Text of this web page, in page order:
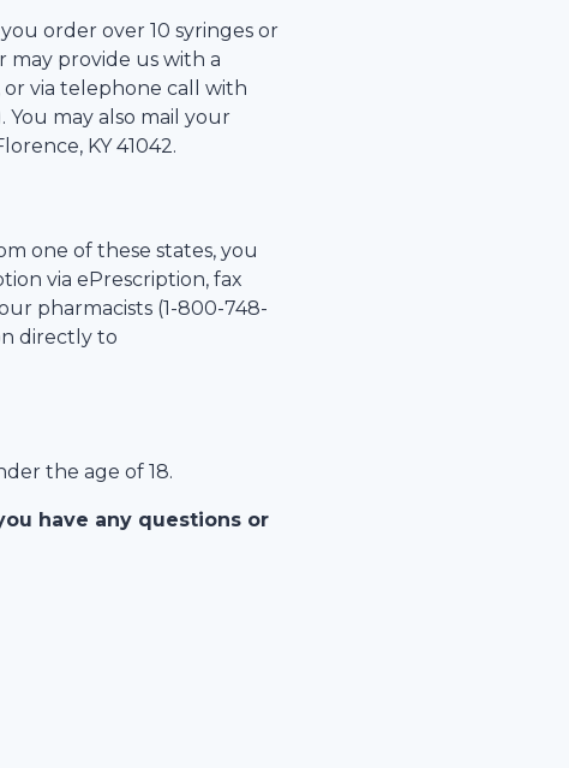
order over 10 syringes or
may provide us with a
or via telephone call with
You may also mail your
, KY 41042.
one of these states, you
via ePrescription, fax
pharmacists (1-800-748-
directly to
the age of 18.
have any questions or